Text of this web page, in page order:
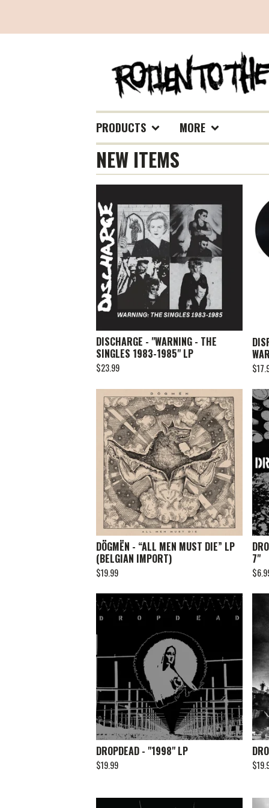
PRODUCTS MORE
NEW ITEMS
DISCHARGE - "WARNING - THE
SINGLES 1983-1985" LP
$23.99 $
DÖGMËN - “ALL MEN MUST DIE” LP
(BELGIAN IMPORT)
$19.99
7"
$
DROPDEAD - "1998" LP
$19.99 $